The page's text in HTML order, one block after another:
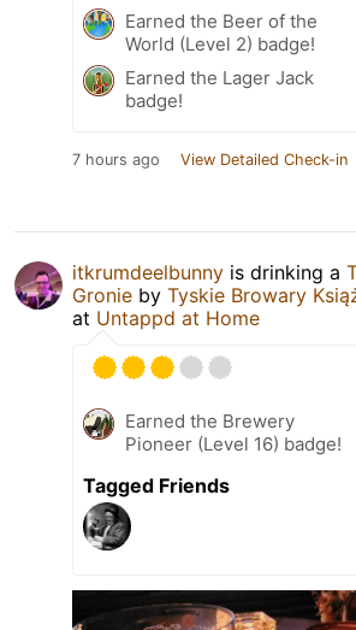
Earned the Beer of the
World (Level 2) badge!
Earned the Lager Jack
badge!
7 hours ago View Detailed Check-in
itkrumdeelbunny is drinking a
Gronie by Tyskie Browary
at Untappd at Home
Earned the Brewery
Pioneer (Level 16) badge!
Tagged Friends